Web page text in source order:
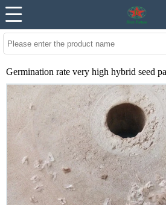
Germination rate very high hybrid seed